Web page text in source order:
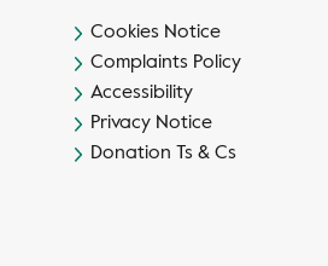
Cookies Notice
Complaints Policy
Accessibility
Privacy Notice
Donation Ts & Cs